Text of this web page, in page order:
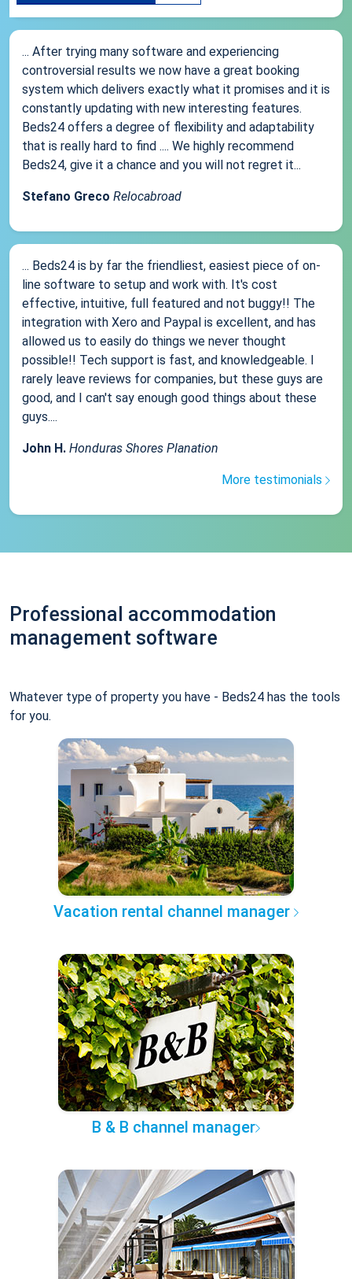
... After trying many software and experiencing
controversial results we now have a great booking
system which delivers exactly what it promises and it is
constantly updating with new interesting features.
Beds24 offers a degree of flexibility and adaptability
that is really hard to find .... We highly recommend
Beds24, give it a chance and you will not regret it...
Stefano Greco Relocabroad
... Beds24 is by far the friendliest, easiest piece of on-
line software to setup and work with. It's cost
effective, intuitive, full featured and not buggy!! The
integration with Xero and Paypal is excellent, and has
allowed us to easily do things we never thought
possible!! Tech support is fast, and knowledgeable. I
rarely leave reviews for companies, but these guys are
good, and I can't say enough good things about these
guys....
John H. Honduras Shores Planation
More testimonials
Professional accommodation
management software
Whatever type of property you have - Beds24 has the tools
for you.
Vacation rental channel manager
B & B channel manager